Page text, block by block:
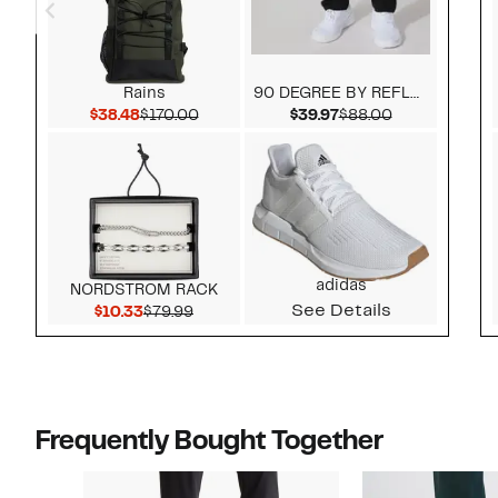
Rains
$38.48Current Price $38.48
$170.00Comparable value $170.00
NORDSTROM RACK
$10.33Current Price $10.33
$79.99Comparable value $79.99
90 DEGREE BY REFLEX
$39.97Current Price $39.97
$88.00Comparable
adidas
See Details
Frequently Bought Together